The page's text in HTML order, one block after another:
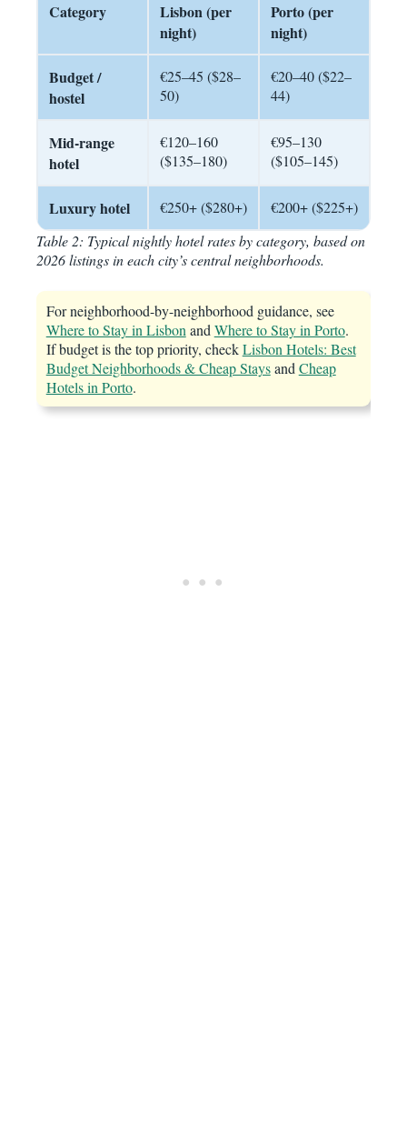
Category
Lisbon (per
night)
Porto (per
night)
Budget /
hostel
€25–45 ($28–
50)
€20–40 ($22–
44)
Mid-range
hotel
€120–160
($135–180)
€95–130
($105–145)
Luxury hotel €250+ ($280+)
€200+ ($225+)
Table 2: Typical nightly hotel rates by category, based on
2026 listings in each city’s central neighborhoods.
For neighborhood-by-neighborhood guidance, see
Where to Stay in Lisbon and Where to Stay in Porto.
If budget is the top priority, checkLisbon Hotels: Best
Budget Neighborhoods & Cheap Staysand Cheap
Hotels in Porto.